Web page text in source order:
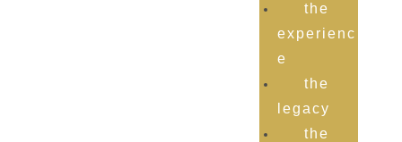
the
experienc
e
the
legacy
the